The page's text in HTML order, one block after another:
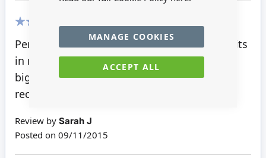
ACCEPT ALL
MANAGE COOKIES
Perfect partners to go with the rest of the bits
in my sewing room. The scissors are a little
big, in regards to the rest of the bit. Would
recommend tho.
Review by Sarah J
Posted on 09/11/2015